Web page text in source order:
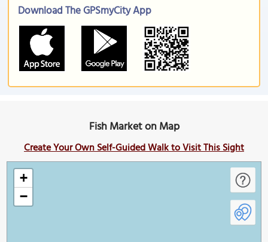
Download The GPSmyCity App
Fish Market on Map
Create Your Own Self-Guided Walk to Visit This Sight
+
−